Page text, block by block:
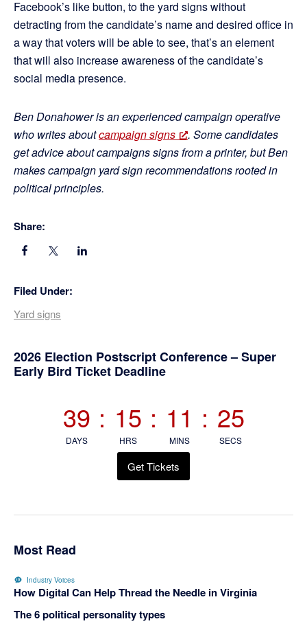
Facebook’s like button, to the yard signs without
detracting from the candidate’s name and desired office in
a way that voters will be able to see, that’s an element
that will also increase awareness of the candidate’s
social media presence.
Ben Donahower is an experienced campaign operative
who writes aboutcampaign signs
. Some candidates
get advice about campaigns signs from a printer, but Ben
makes campaign yard sign recommendations rooted in
political principles.
Share:
Filed Under:
Yard signs
Primary
2026 Election Postscript Conference – Super
Early Bird Ticket Deadline
39
DAYS
: 15
HRS
: 11
MINS
: 24
SECS
Get Tickets
Most Read
Industry Voices
How Digital Can Help Thread the Needle in Virginia
The 6 political personality types